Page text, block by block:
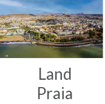
Land
Praia